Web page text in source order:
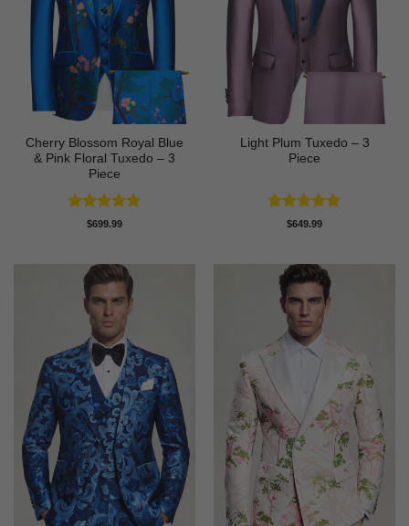
Cherry Blossom Royal Blue
& Pink Floral Tuxedo – 3
Piece
Rated5
$699.99
Light Plum Tuxedo – 3
Piece
Rated5
$649.99